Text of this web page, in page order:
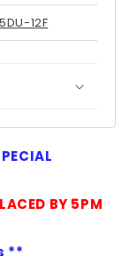
12F
BY 5PM
**